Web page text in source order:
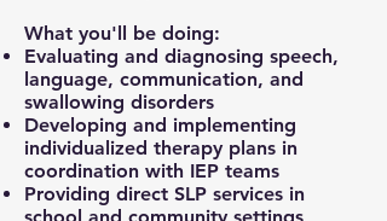
What you'll be doing:
Evaluating and diagnosing speech,
language, communication, and
swallowing disorders
Developing and implementing
individualized therapy plans in
coordination with IEP teams
Providing direct SLP services in